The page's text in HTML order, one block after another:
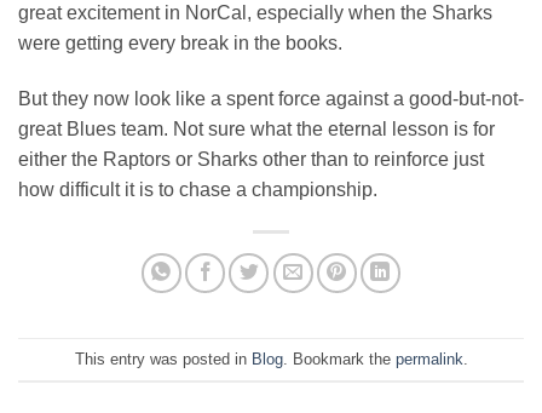
great excitement in NorCal, especially when the Sharks
were getting every break in the books.
But they now look like a spent force against a good-but-not-
great Blues team. Not sure what the eternal lesson is for
either the Raptors or Sharks other than to reinforce just
how difficult it is to chase a championship.
This entry was posted in Blog. Bookmark the permalink